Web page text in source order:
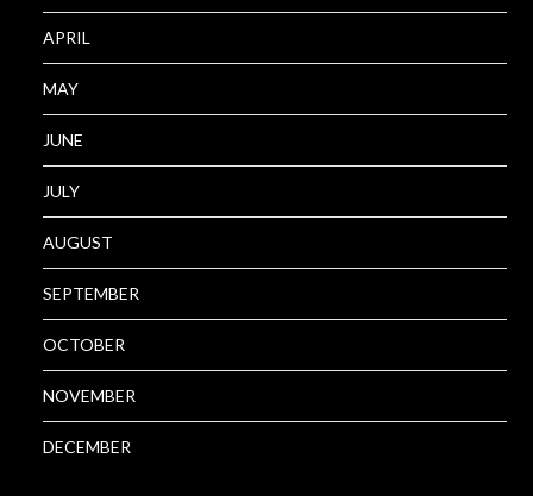
APRIL
MAY
JUNE
JULY
AUGUST
SEPTEMBER
OCTOBER
NOVEMBER
DECEMBER